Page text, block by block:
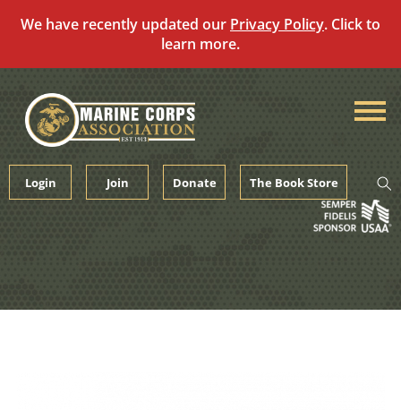
We have recently updated our Privacy Policy. Click to
learn more.
content
Login Join Donate The Book Store